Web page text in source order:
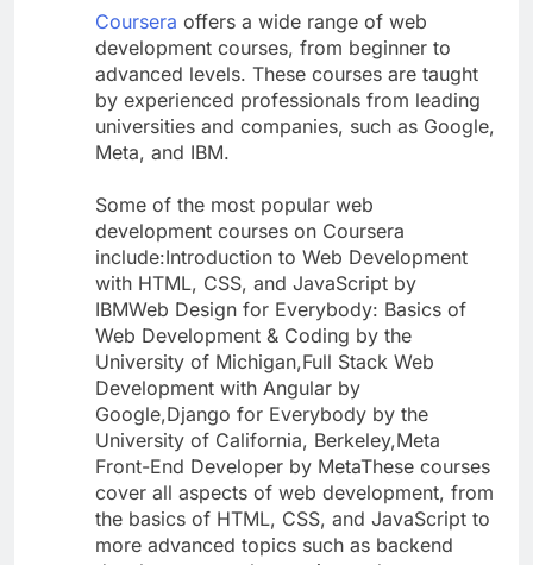
Coursera offers a wide range of web
development courses, from beginner to
advanced levels. These courses are taught
by experienced professionals from leading
universities and companies, such as Google,
Meta, and IBM.
Some of the most popular web
development courses on Coursera
include:Introduction to Web Development
with HTML, CSS, and JavaScript by
IBMWeb Design for Everybody: Basics of
Web Development & Coding by the
University of Michigan,Full Stack Web
Development with Angular by
Google,Django for Everybody by the
University of California, Berkeley,Meta
Front-End Developer by MetaThese courses
cover all aspects of web development, from
the basics of HTML, CSS, and JavaScript to
more advanced topics such as backend